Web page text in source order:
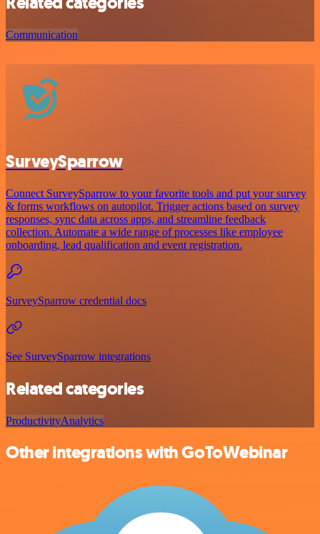
Communication
SurveySparrow
Connect SurveySparrow to your favorite tools and put your survey
& forms workflows on autopilot. Trigger actions based on survey
responses, sync data across apps, and streamline feedback
collection. Automate a wide range of processes like employee
onboarding, lead qualification and event registration.
SurveySparrow credential docs
See SurveySparrow integrations
Related categories
ProductivityAnalytics
Other integrations with GoToWebinar